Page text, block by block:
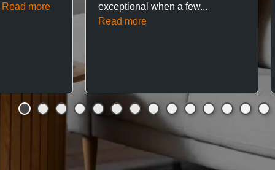
Read more
exceptional when a few...
Read more